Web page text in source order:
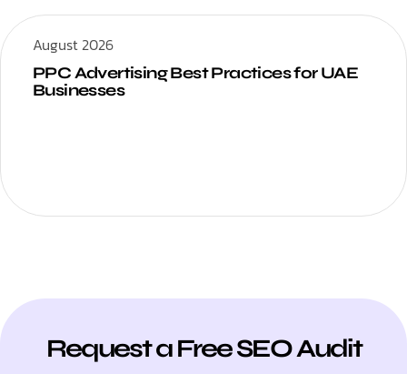
August 2026
PPC Advertising Best Practices for UAE
Businesses
Request a Free SEO Audit